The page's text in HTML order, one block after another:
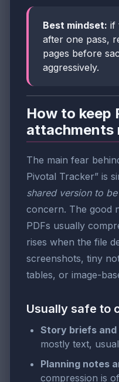
Best mindset: if
after one pass,
pages before
aggressively.
How to keep
attachments
The main fear
Pivotal Tracker” is
shared version to
concern. The good
PDFs usually
rises when the file
screenshots, tiny
tables, or image-
Usually safe to
Story briefs
mostly text,
Planning notes
compression is